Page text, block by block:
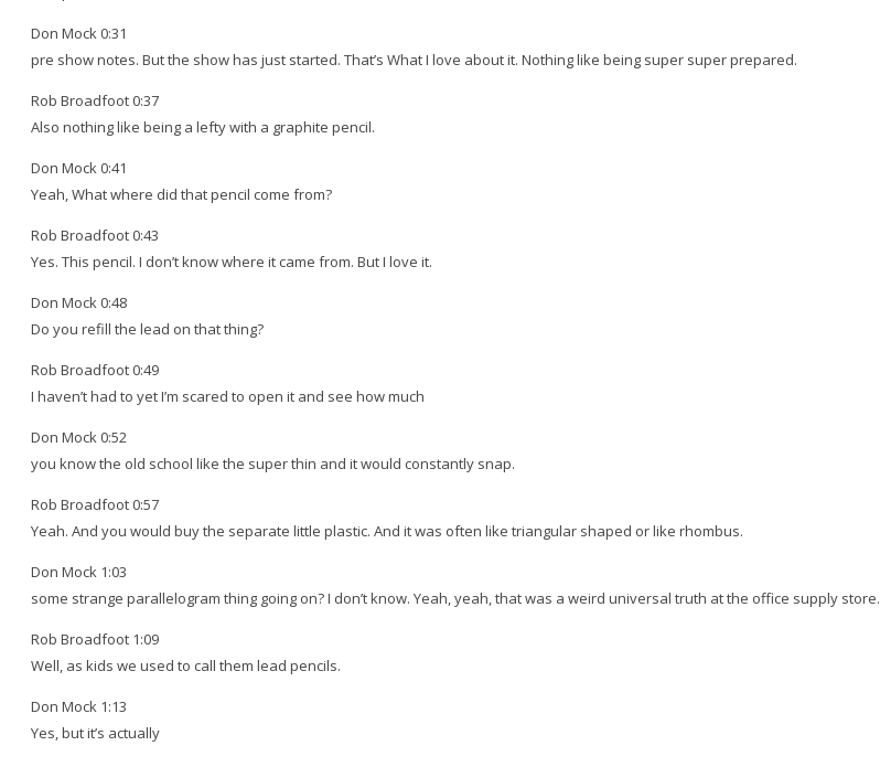
Don Mock 0:31
pre show notes. But the show has just started. That’s What I love about it. Nothing like being super super prepared.
Rob Broadfoot 0:37
Also nothing like being a lefty with a graphite pencil.
Don Mock 0:41
Yeah, What where did that pencil come from?
Rob Broadfoot 0:43
Yes. This pencil. I don’t know where it came from. But I love it.
Don Mock 0:48
Do you refill the lead on that thing?
Rob Broadfoot 0:49
I haven’t had to yet I’m scared to open it and see how much
Don Mock 0:52
you know the old school like the super thin and it would constantly snap.
Rob Broadfoot 0:57
Yeah. And you would buy the separate little plastic. And it was often like triangular shaped or like rhombus.
Don Mock 1:03
some strange parallelogram thing going on? I don’t know. Yeah, yeah, that was a weird universal truth at the office supply store.
Rob Broadfoot 1:09
Well, as kids we used to call them lead pencils.
Don Mock 1:13
Yes, but it’s actually